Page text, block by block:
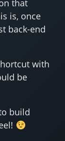
that
is, once
back-end
with
be
build